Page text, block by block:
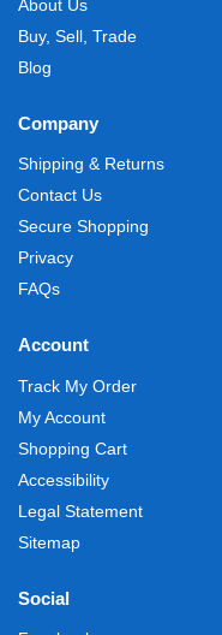
About Us
Buy, Sell, Trade
Blog
Company
Shipping & Returns
Contact Us
Secure Shopping
Privacy
FAQs
Account
Track My Order
My Account
Shopping Cart
Accessibility
Legal Statement
Sitemap
Social